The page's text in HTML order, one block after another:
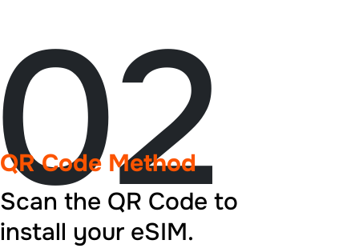
02
QR Code Method
Scan the QR Code to
install your eSIM.